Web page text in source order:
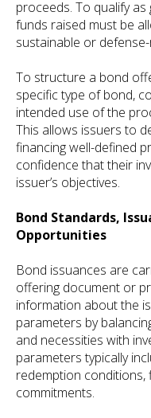
proceeds. To qualify
funds raised must be
sustainable or
To structure a bond
specific type of bond,
intended use of the
This allows issuers to
financing well-defined
confidence that their
issuer’s objectives.
Bond Standards,
Opportunities
Bond issuances are
offering document or
information about the
parameters by
and necessities with
parameters typically
redemption conditions,
commitments.